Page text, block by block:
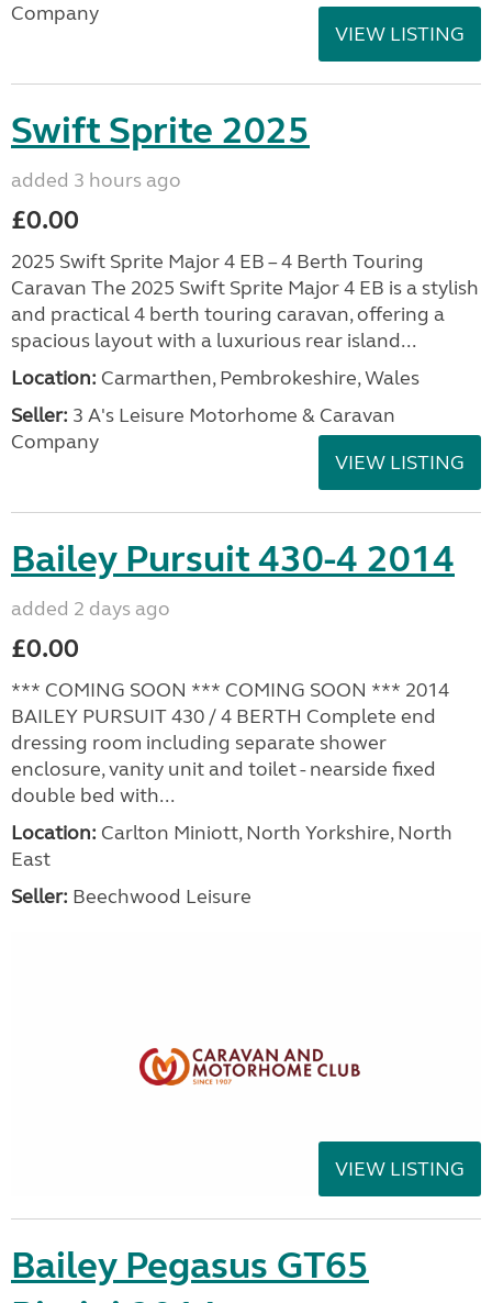
Company
VIEW LISTING
Swift Sprite 2025
added 3 hours ago
£0.00
2025 Swift Sprite Major 4 EB – 4 Berth Touring
Caravan The 2025 Swift Sprite Major 4 EB is a stylish
and practical 4 berth touring caravan, offering a
spacious layout with a luxurious rear island...
Location: Carmarthen, Pembrokeshire, Wales
Seller: 3 A's Leisure Motorhome & Caravan
Company
VIEW LISTING
Bailey Pursuit 430-4 2014
added 2 days ago
£0.00
*** COMING SOON *** COMING SOON *** 2014
BAILEY PURSUIT 430 / 4 BERTH Complete end
dressing room including separate shower
enclosure, vanity unit and toilet - nearside fixed
double bed with...
Location: Carlton Miniott, North Yorkshire, North
East
Seller: Beechwood Leisure
VIEW LISTING
Bailey Pegasus GT65